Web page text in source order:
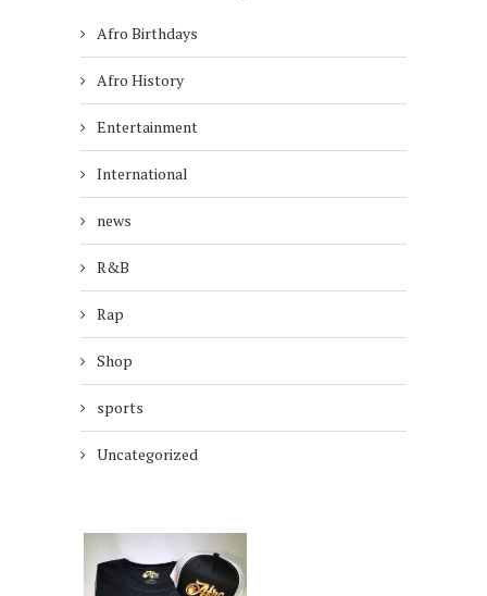
Afro Birthdays
Afro History
Entertainment
International
news
R&B
Rap
Shop
sports
Uncategorized